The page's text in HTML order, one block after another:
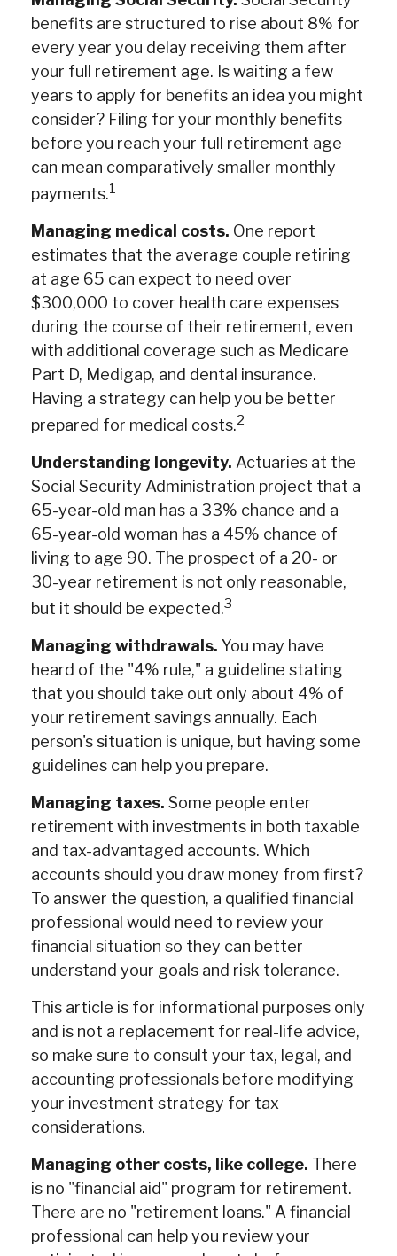
benefits are structured to rise about 8% for
every year you delay receiving them after
your full retirement age. Is waiting a few
years to apply for benefits an idea you might
consider? Filing for your monthly benefits
before you reach your full retirement age
can mean comparatively smaller monthly
payments.1
Managing medical costs. One report
estimates that the average couple retiring
at age 65 can expect to need over
$300,000 to cover health care expenses
during the course of their retirement, even
with additional coverage such as Medicare
Part D, Medigap, and dental insurance.
Having a strategy can help you be better
prepared for medical costs.2
Understanding longevity. Actuaries at the
Social Security Administration project that a
65-year-old man has a 33% chance and a
65-year-old woman has a 45% chance of
living to age 90. The prospect of a 20- or
30-year retirement is not only reasonable,
but it should be expected.3
Managing withdrawals. You may have
heard of the "4% rule," a guideline stating
that you should take out only about 4% of
your retirement savings annually. Each
person's situation is unique, but having some
guidelines can help you prepare.
Managing taxes. Some people enter
retirement with investments in both taxable
and tax-advantaged accounts. Which
accounts should you draw money from first?
To answer the question, a qualified financial
professional would need to review your
financial situation so they can better
understand your goals and risk tolerance.
This article is for informational purposes only
and is not a replacement for real-life advice,
so make sure to consult your tax, legal, and
accounting professionals before modifying
your investment strategy for tax
considerations.
Managing other costs, like college. There
is no "financial aid" program for retirement.
There are no "retirement loans." A financial
professional can help you review your